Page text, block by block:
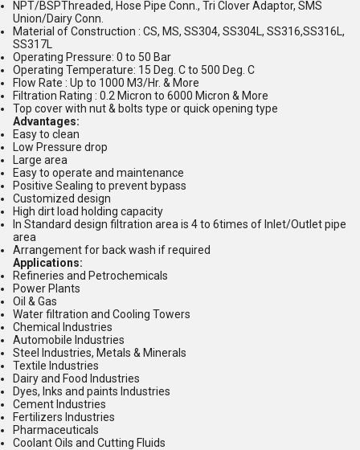
NPT/BSPThreaded, Hose Pipe Conn., Tri Clover Adaptor, SMS
Union/Dairy Conn.
Material of Construction : CS, MS, SS304, SS304L, SS316,SS316L,
SS317L
Operating Pressure: 0 to 50 Bar
Operating Temperature: 15 Deg. C to 500 Deg. C
Flow Rate : Up to 1000 M3/Hr. & More
Filtration Rating : 0.2 Micron to 6000 Micron & More
Top cover with nut & bolts type or quick opening type
Advantages:
Easy to clean
Low Pressure drop
Large area
Easy to operate and maintenance
Positive Sealing to prevent bypass
Customized design
High dirt load holding capacity
In Standard design filtration area is 4 to 6times of Inlet/Outlet pipe
area
Arrangement for back wash if required
Applications:
Refineries and Petrochemicals
Power Plants
Oil & Gas
Water filtration and Cooling Towers
Chemical Industries
Automobile Industries
Steel Industries, Metals & Minerals
Textile Industries
Dairy and Food Industries
Dyes, Inks and paints Industries
Cement Industries
Fertilizers Industries
Pharmaceuticals
Coolant Oils and Cutting Fluids